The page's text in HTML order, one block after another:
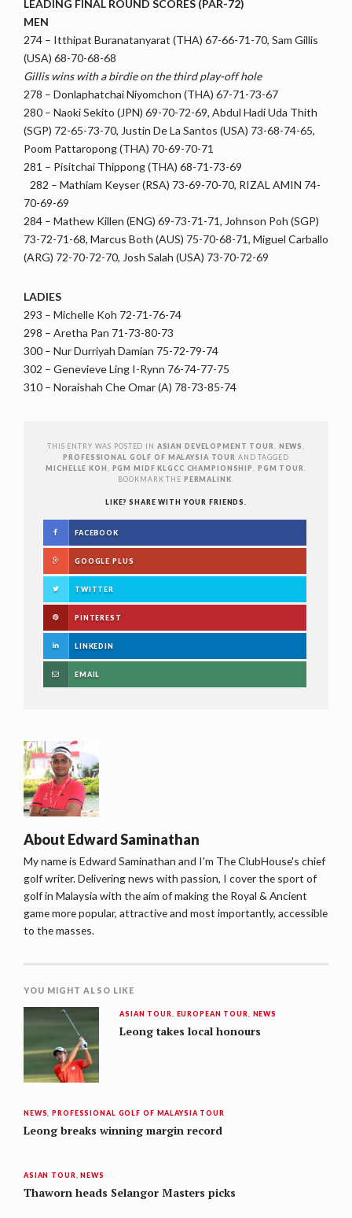
LEADING FINAL ROUND SCORES (PAR-72)
MEN
274 – Itthipat Buranatanyarat (THA) 67-66-71-70, Sam Gillis
(USA) 68-70-68-68
Gillis wins with a birdie on the third play-off hole
278 – Donlaphatchai Niyomchon (THA) 67-71-73-67
280 – Naoki Sekito (JPN) 69-70-72-69, Abdul Hadi Uda Thith
(SGP) 72-65-73-70, Justin De La Santos (USA) 73-68-74-65,
Poom Pattaropong (THA) 70-69-70-71
281 – Pisitchai Thippong (THA) 68-71-73-69
282 – Mathiam Keyser (RSA) 73-69-70-70, RIZAL AMIN 74-
70-69-69
284 – Mathew Killen (ENG) 69-73-71-71, Johnson Poh (SGP)
73-72-71-68, Marcus Both (AUS) 75-70-68-71, Miguel Carballo
(ARG) 72-70-72-70, Josh Salah (USA) 73-70-72-69
LADIES
293 – Michelle Koh 72-71-76-74
298 – Aretha Pan 71-73-80-73
300 – Nur Durriyah Damian 75-72-79-74
302 – Genevieve Ling I-Rynn 76-74-77-75
310 – Noraishah Che Omar (A) 78-73-85-74
THIS ENTRY WAS POSTED IN ASIAN DEVELOPMENT TOUR NEWS
PROFESSIONAL GOLF OF MALAYSIA TOUR AND TAGGED
MICHELLE KOH
PGM MIDF KLGCC CHAMPIONSHIP PGM TOUR
BOOKMARK THE PERMALINK
LIKE? SHARE WITH YOUR FRIENDS.
FACEBOOK
GOOGLE PLUS
TWITTER
PINTEREST
LINKEDIN
EMAIL
About Edward Saminathan
My name is Edward Saminathan and I'm The ClubHouse's chief
golf writer. Delivering news with passion, I cover the sport of
golf in Malaysia with the aim of making the Royal & Ancient
game more popular, attractive and most importantly, accessible
to the masses.
YOU MIGHT ALSO LIKE
ASIAN TOUR EUROPEAN TOUR NEWS
Leong takes local honours
NEWS ,PROFESSIONAL GOLF OF MALAYSIA TOUR
Leong breaks winning margin record
ASIAN TOUR ,NEWS
Thaworn heads Selangor Masters picks